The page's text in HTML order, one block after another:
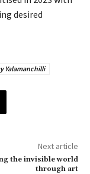
desired
Yalamanchilli
Next article
the invisible world
through art